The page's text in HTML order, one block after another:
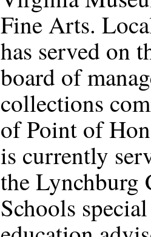
Fine Arts.
has served on
board of
collections
of Point of
is currently
the Lynchburg
Schools special